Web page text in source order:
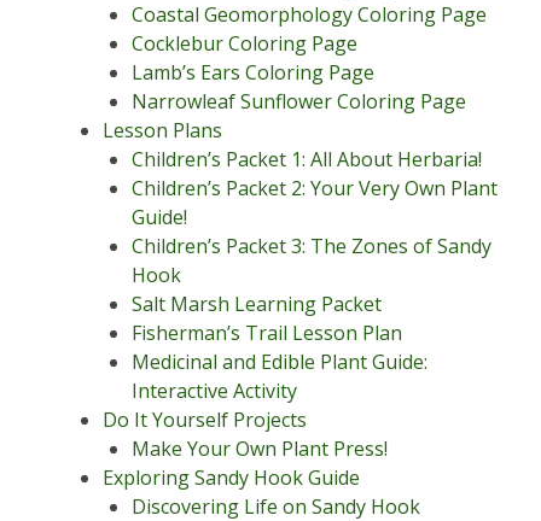
Coastal Geomorphology Coloring Page
Cocklebur Coloring Page
Lamb’s Ears Coloring Page
Narrowleaf Sunflower Coloring Page
Lesson Plans
Children’s Packet 1: All About Herbaria!
Children’s Packet 2: Your Very Own Plant
Guide!
Children’s Packet 3: The Zones of Sandy
Hook
Salt Marsh Learning Packet
Fisherman’s Trail Lesson Plan
Medicinal and Edible Plant Guide:
Interactive Activity
Do It Yourself Projects
Make Your Own Plant Press!
Exploring Sandy Hook Guide
Discovering Life on Sandy Hook